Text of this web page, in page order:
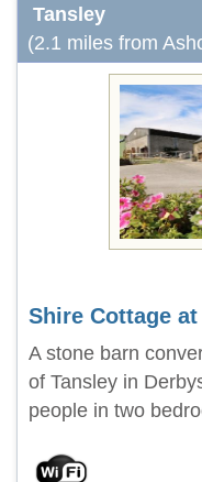
Tansley
(2.1 miles from
Shire Cottage
A stone barn
of Tansley in
people in two